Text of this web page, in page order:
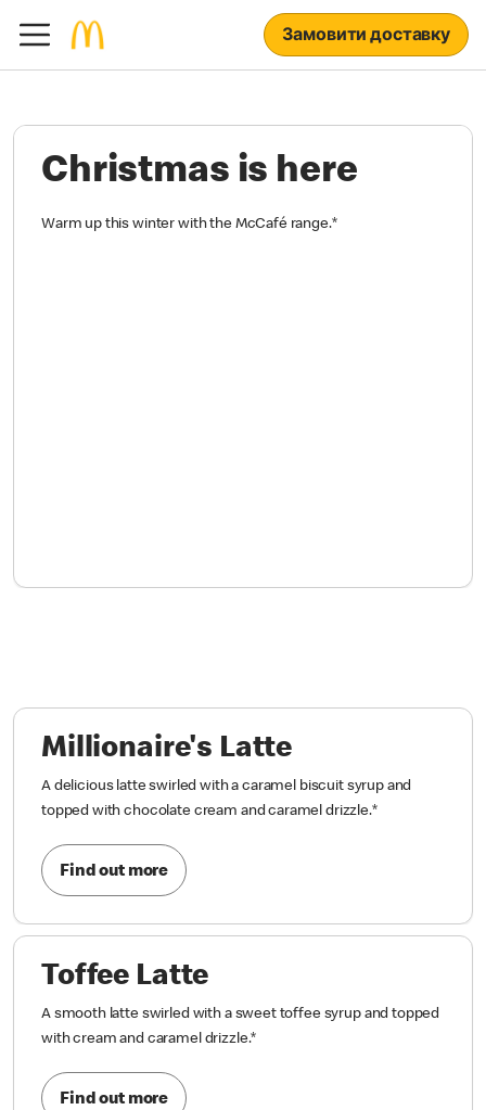
Замовити доставку
Christmas is here
Warm up this winter with the McCafé range.*
Millionaire's Latte
A delicious latte swirled with a caramel biscuit syrup and
topped with chocolate cream and caramel drizzle.*
Find out more
Toffee Latte
A smooth latte swirled with a sweet toffee syrup and topped
with cream and caramel drizzle.*
Find out more